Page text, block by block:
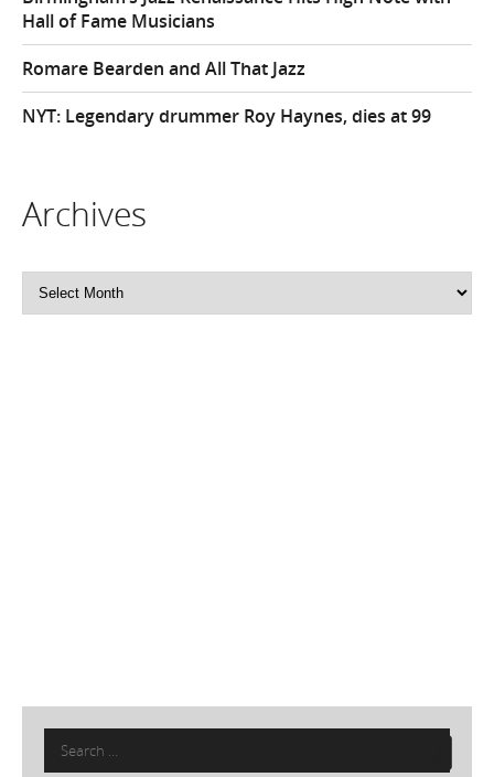
Hall of Fame Musicians
Romare Bearden and All That Jazz
NYT: Legendary drummer Roy Haynes, dies at 99
Archives
Archives
Search
for: